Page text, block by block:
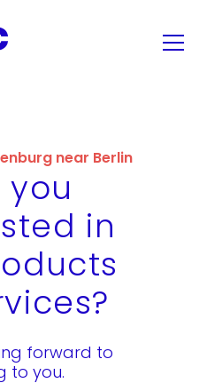
near Berlin
you
in
forward to
to you.